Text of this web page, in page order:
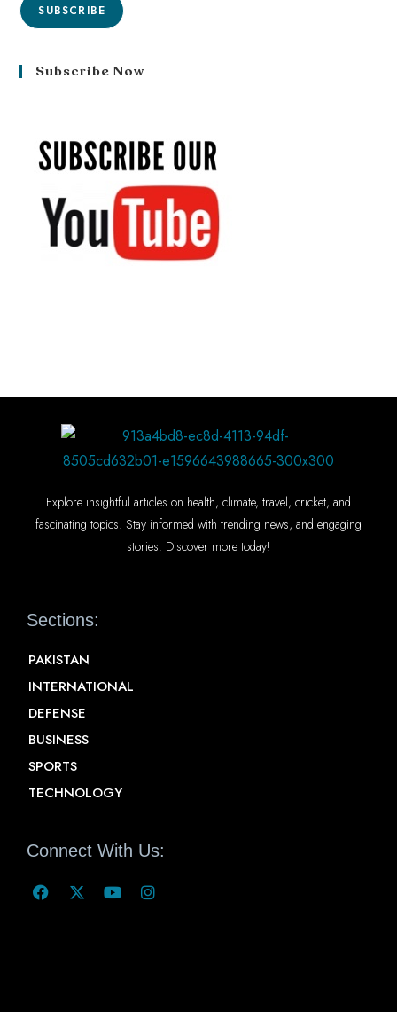
SUBSCRIBE
Subscribe Now
Explore insightful articles on health, climate, travel, cricket, and
fascinating topics. Stay informed with trending news, and engaging
stories. Discover more today!
Sections:
PAKISTAN
INTERNATIONAL
DEFENSE
BUSINESS
SPORTS
TECHNOLOGY
Connect With Us: